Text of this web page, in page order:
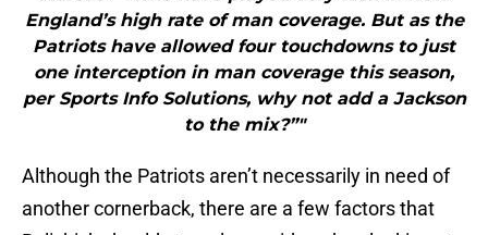
England’s high rate of man coverage. But as the
Patriots have allowed four touchdowns to just
one interception in man coverage this season,
per Sports Info Solutions, why not add a Jackson
to the mix?”"
Although the Patriots aren’t necessarily in need of
another cornerback, there are a few factors that